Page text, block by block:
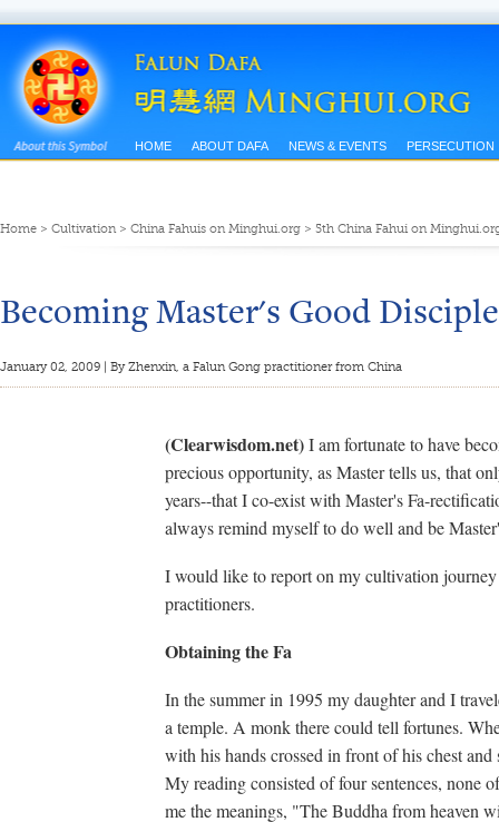
HOME ABOUT DAFA NEWS & EVENTS PERSECUTION
Home > Cultivation> China Fahuis on Minghui.org > 5th China Fahui on
Becoming Master's Good Disciple
January 02, 2009 | By Zhenxin, a Falun Gong practitioner from China
(Clearwisdom.net)I am fortunate to have
precious opportunity, as Master tells us, that
years--that I co-exist with Master's Fa-
always remind myself to do well and be
I would like to report on my cultivation
practitioners.
Obtaining the Fa
In the summer in 1995 my daughter and I
a temple. A monk there could tell fortunes.
with his hands crossed in front of his chest
My reading consisted of four sentences, none
me the meanings, "The Buddha from heaven